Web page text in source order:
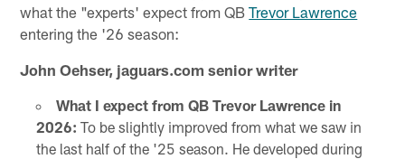
what the "experts' expect from QBTrevor Lawrence
entering the '26 season:
John Oehser, jaguars.com senior writer
What I expect from QB Trevor Lawrence in
2026: To be slightly improved from what we saw in
the last half of the '25 season. He developed during